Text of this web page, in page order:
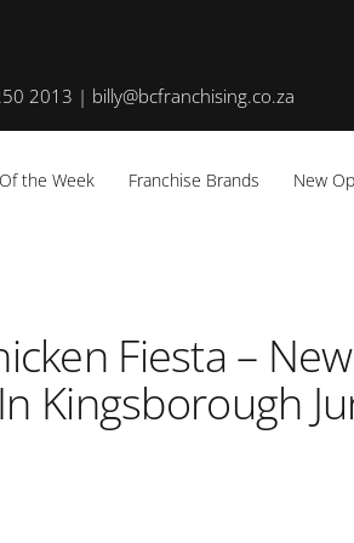
2013 | billy@bcfranchising.co.za
the Week Franchise Brands New
Fiesta – New
Kingsborough